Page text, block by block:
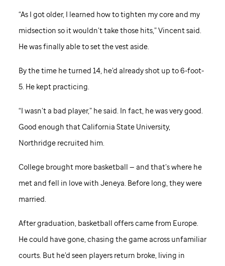
“As I got older, I learned how to tighten my core and my
midsection so it wouldn’t take those hits,” Vincent said.
He was finally able to set the vest aside.
By the time he turned 14, he’d already shot up to 6-foot-
5. He kept practicing.
“I wasn’t a bad player,” he said. In fact, he was very good.
Good enough that California State University,
Northridge recruited him.
College brought more basketball — and that’s where he
met and fell in love with Jeneya. Before long, they were
married.
After graduation, basketball offers came from Europe.
He could have gone, chasing the game across unfamiliar
courts. But he’d seen players return broke, living in